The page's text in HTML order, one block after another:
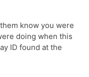
know you were
doing when this
ID found at the